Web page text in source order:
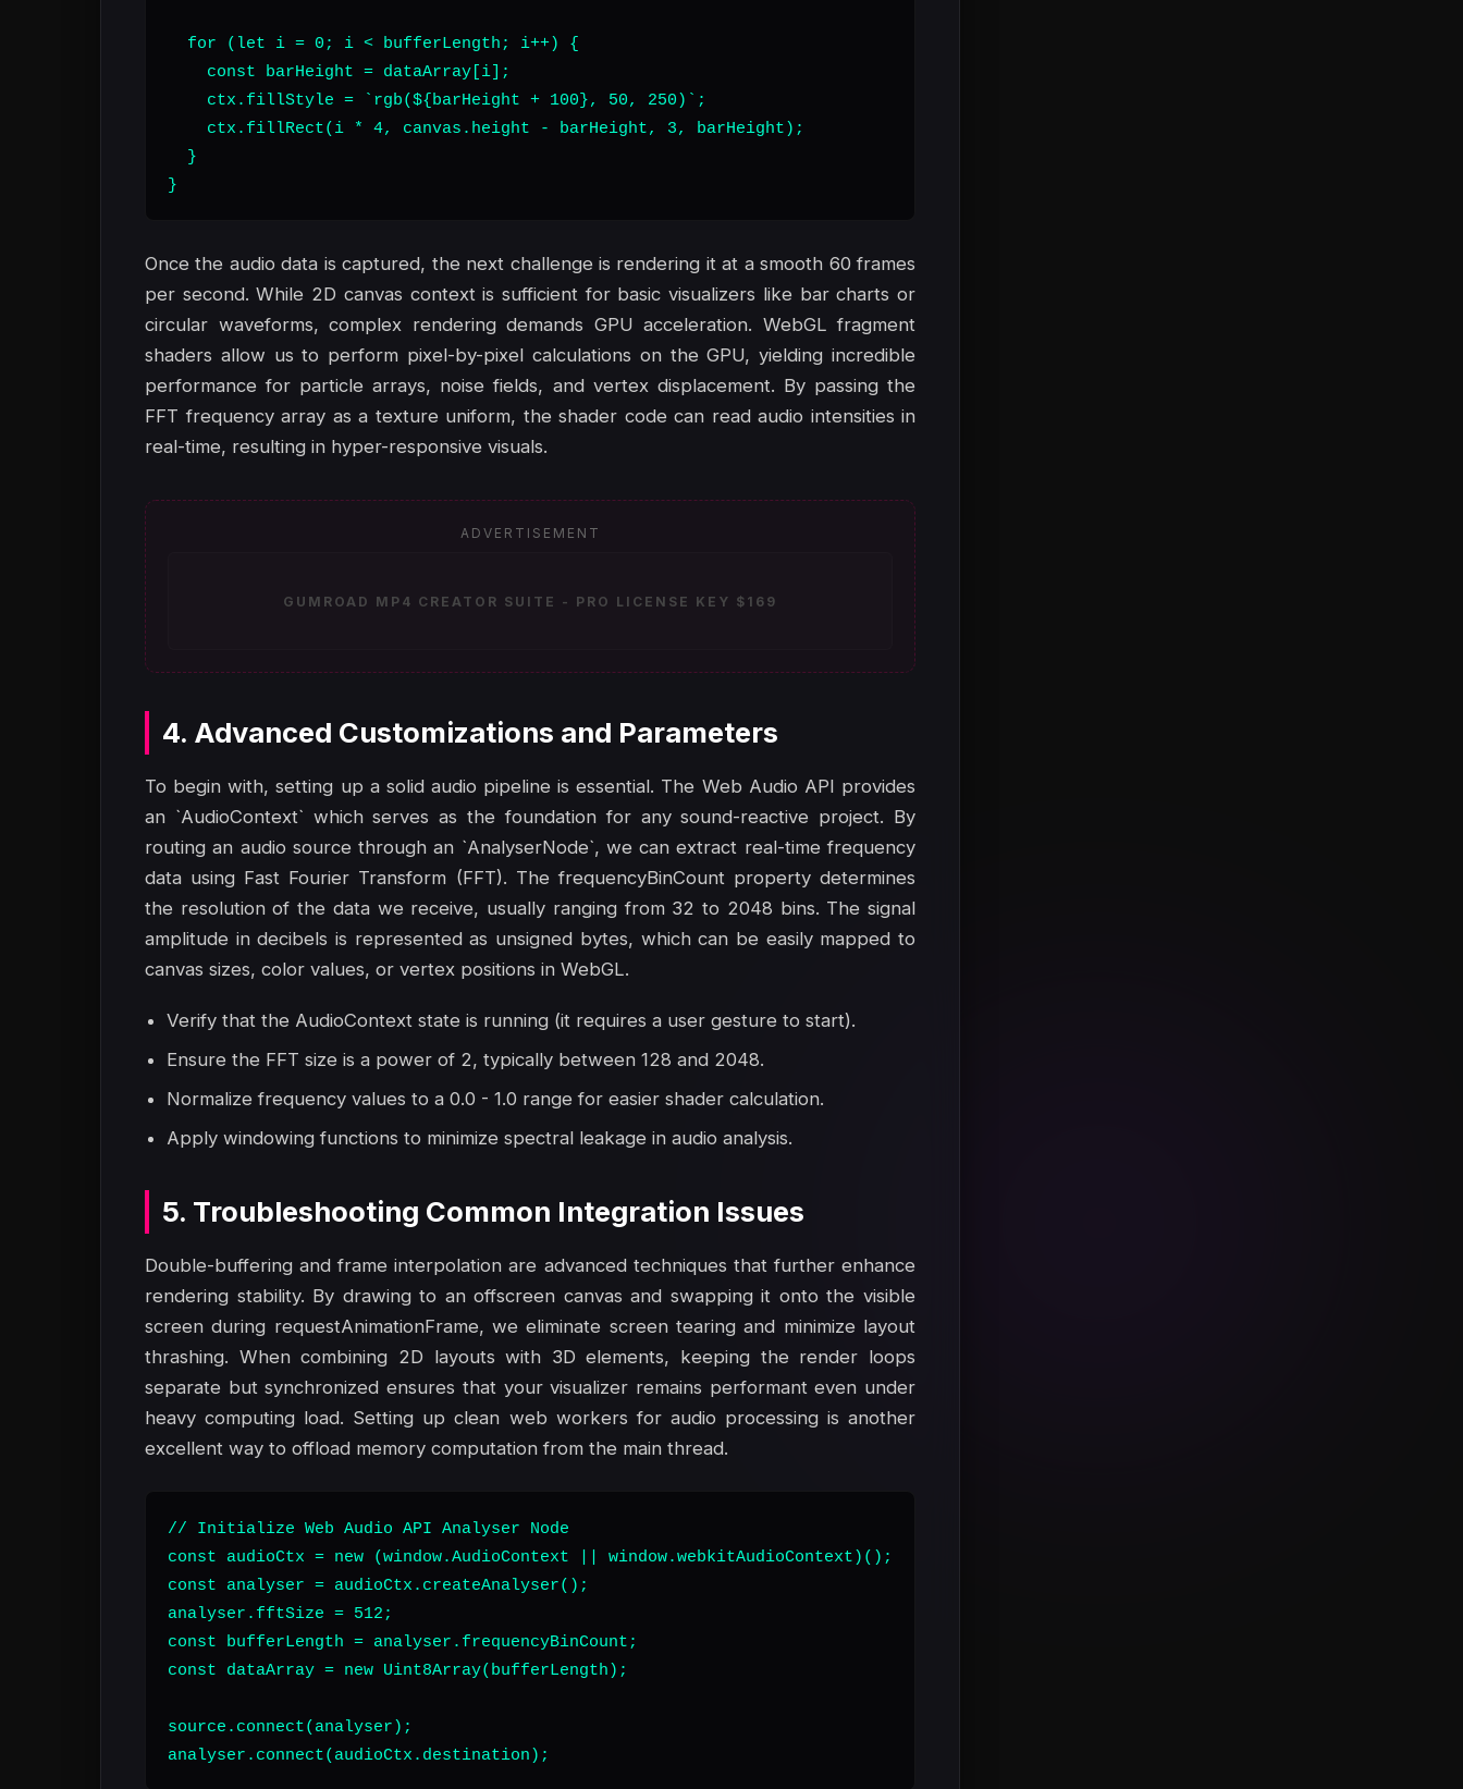
  for (let i = 0; i < bufferLength; i++) {
    const barHeight = dataArray[i];
    ctx.fillStyle = `rgb(${barHeight + 100}, 50, 250)`;
    ctx.fillRect(i * 4, canvas.height - barHeight, 3, barHeight);
  }
}
Once the audio data is captured, the next challenge is rendering it at a smooth 60 frames
per second. While 2D canvas context is sufficient for basic visualizers like bar charts or
circular waveforms, complex rendering demands GPU acceleration. WebGL fragment
shaders allow us to perform pixel-by-pixel calculations on the GPU, yielding incredible
performance for particle arrays, noise fields, and vertex displacement. By passing the
FFT frequency array as a texture uniform, the shader code can read audio intensities in
real-time, resulting in hyper-responsive visuals.
ADVERTISEMENT
GUMROAD MP4 CREATOR SUITE - PRO LICENSE KEY $169
4. Advanced Customizations and Parameters
To begin with, setting up a solid audio pipeline is essential. The Web Audio API provides
an `AudioContext` which serves as the foundation for any sound-reactive project. By
routing an audio source through an `AnalyserNode`, we can extract real-time frequency
data using Fast Fourier Transform (FFT). The frequencyBinCount property determines
the resolution of the data we receive, usually ranging from 32 to 2048 bins. The signal
amplitude in decibels is represented as unsigned bytes, which can be easily mapped to
canvas sizes, color values, or vertex positions in WebGL.
Verify that the AudioContext state is running (it requires a user gesture to start).
Ensure the FFT size is a power of 2, typically between 128 and 2048.
Normalize frequency values to a 0.0 - 1.0 range for easier shader calculation.
Apply windowing functions to minimize spectral leakage in audio analysis.
5. Troubleshooting Common Integration Issues
Double-buffering and frame interpolation are advanced techniques that further enhance
rendering stability. By drawing to an offscreen canvas and swapping it onto the visible
screen during requestAnimationFrame, we eliminate screen tearing and minimize layout
thrashing. When combining 2D layouts with 3D elements, keeping the render loops
separate but synchronized ensures that your visualizer remains performant even under
heavy computing load. Setting up clean web workers for audio processing is another
excellent way to offload memory computation from the main thread.
// Initialize Web Audio API Analyser Node
const audioCtx = new (window.AudioContext || window.webkitAudioContext)();
const analyser = audioCtx.createAnalyser();
analyser.fftSize = 512;
const bufferLength = analyser.frequencyBinCount;
const dataArray = new Uint8Array(bufferLength);
source.connect(analyser);
analyser.connect(audioCtx.destination);